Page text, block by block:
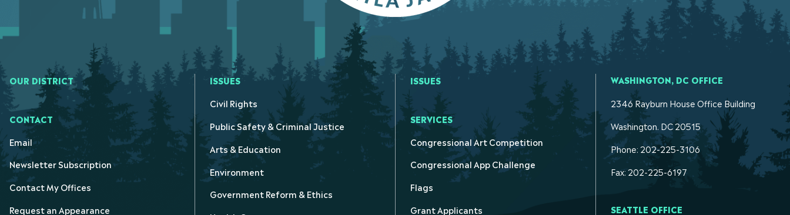
OUR DISTRICT
CONTACT
Email
Newsletter Subscription
Contact My Offices
Request an Appearance
ISSUES
Civil Rights
Public Safety & Criminal Justice
Arts & Education
Environment
Government Reform & Ethics
ISSUES
SERVICES
Congressional Art Competition
Congressional App Challenge
Flags
Grant Applicants
WASHINGTON, DC OFFICE
2346 Rayburn House Office Building
Washington. DC 20515
Phone: 202-225-3106
Fax: 202-225-6197
SEATTLE OFFICE